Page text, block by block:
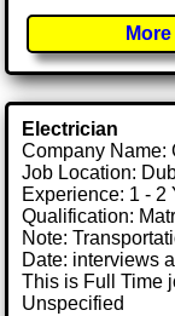
Electrician
Company Name:
Job Location:
Experience: 1 - 2
Qualification:
Note:
Date: interviews
This is Full Time
Unspecified